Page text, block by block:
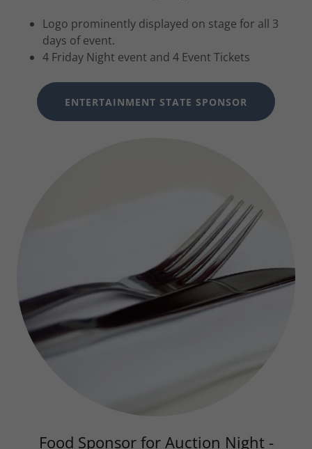
Logo prominently displayed on stage for all 3
days of event.
4 Friday Night event and 4 Event Tickets
ENTERTAINMENT STATE SPONSOR
Food Sponsor for Auction Night -